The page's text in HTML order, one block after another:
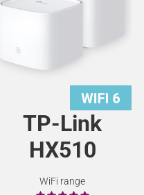
TP-Link
HX510
WiFi range